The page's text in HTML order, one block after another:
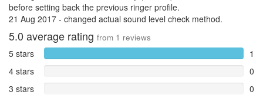
before setting back the previous ringer profile.
21 Aug 2017 - changed actual sound level check method.
5.0 average rating from 1 reviews
5 stars
1
4 stars
0
3 stars
0